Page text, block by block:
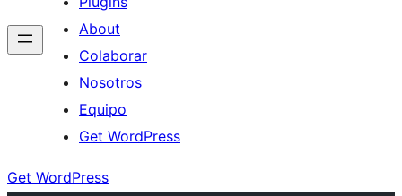
About
Colaborar
Nosotros
Equipo
Get WordPress
Get WordPress